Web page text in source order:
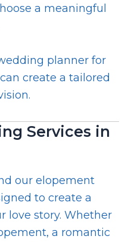
a meaningful
planner for
create a tailored
Services in
our elopement
to create a
love story. Whether
a romantic